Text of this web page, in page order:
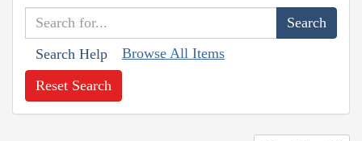
Search Help Browse All Items
Reset Search